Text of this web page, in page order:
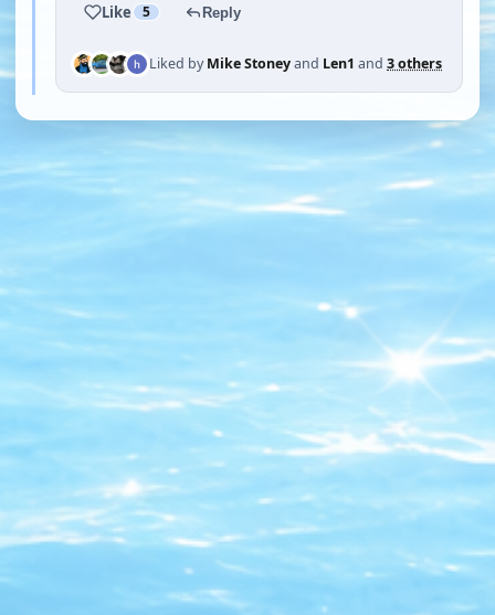
Like 5 Reply
Liked byMike Stoneyand Len1 and 3 others